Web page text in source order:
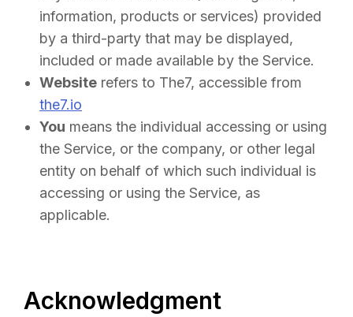
information, products or services) provided
by a third-party that may be displayed,
included or made available by the Service.
Website refers to The7, accessible from
the7.io
You means the individual accessing or using
the Service, or the company, or other legal
entity on behalf of which such individual is
accessing or using the Service, as
applicable.
Acknowledgment